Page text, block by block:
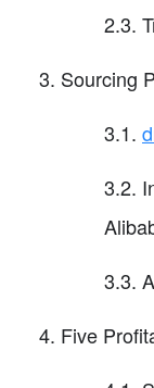
2.3.
Sourcing
3.1.
3.2.
3.3.
Five